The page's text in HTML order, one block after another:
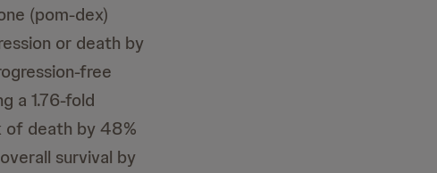
(pom-dex)
or death by
free
a 1.76-fold
of death by 48%
survival by